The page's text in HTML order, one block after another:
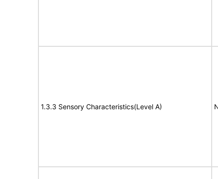
1.3.3 Sensory Characteristics(Level A)